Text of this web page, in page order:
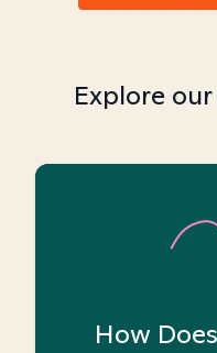
Explore
How